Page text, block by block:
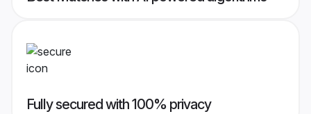
Fully secured with 100% privacy